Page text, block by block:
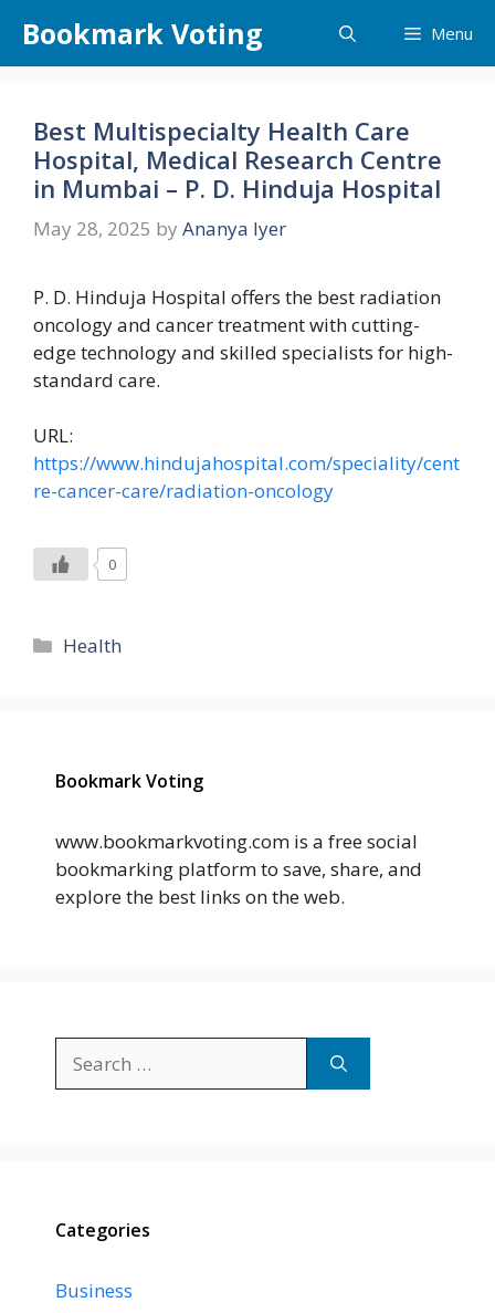
content
Bookmark Voting Menu
Best Multispecialty Health Care
Hospital, Medical Research Centre
in Mumbai – P. D. Hinduja Hospital
May 28, 2025 by Ananya Iyer
P. D. Hinduja Hospital offers the best radiation
oncology and cancer treatment with cutting-
edge technology and skilled specialists for high-
standard care.
URL:
https://www.hindujahospital.com/speciality/cent
re-cancer-care/radiation-oncology
0
Categories
Health
Bookmark Voting
www.bookmarkvoting.com is a free social
bookmarking platform to save, share, and
explore the best links on the web.
for:
Categories
Business